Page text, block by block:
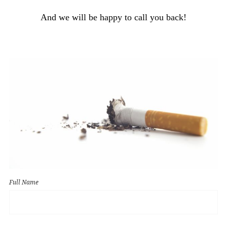
And we will be happy to call you back!
Full Name